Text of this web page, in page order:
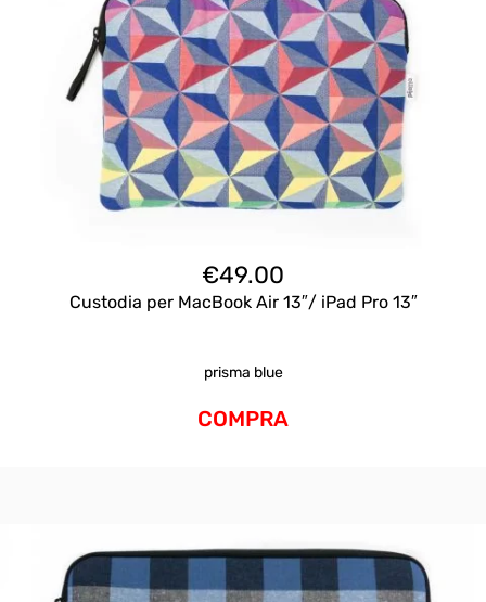
€49.00
Custodia per MacBook Air 13″/ iPad Pro 13″
prisma blue
COMPRA